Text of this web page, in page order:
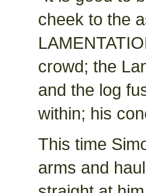
cheek to the
crowd; the
and the log
within; his
This time
arms and